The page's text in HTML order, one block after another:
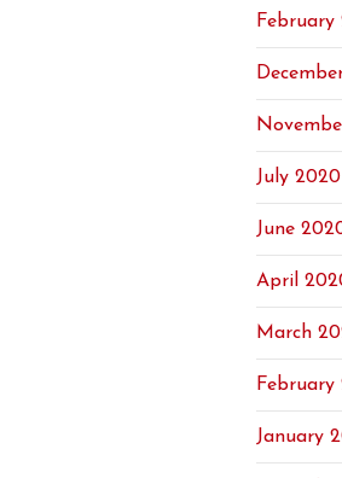
February
July 2020
June
April
March
February
January